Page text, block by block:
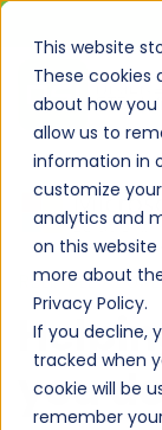
This website
These
about how
allow us to
information in
customize
analytics and
on this
more about
Privacy Policy.
If you decline,
tracked when
cookie will be
remember
RELIABLE
you